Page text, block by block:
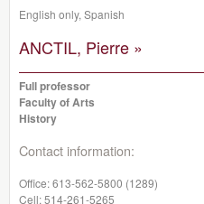
English only, Spanish
ANCTIL, Pierre »
Full professor
Faculty of Arts
History
Contact information:
Office:613-562-5800 (1289)
Cell:514-261-5265